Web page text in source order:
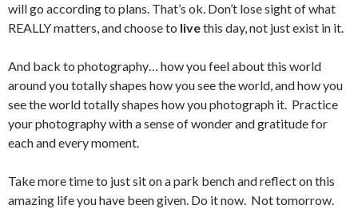
will go according to plans. That’s ok. Don’t lose sight of what
REALLY matters, and choose to livethis day, not just exist in it.
And back to photography… how you feel about this world
around you totally shapes how you see the world, and how you
see the world totally shapes how you photograph it. Practice
your photography with a sense of wonder and gratitude for
each and every moment.
Take more time to just sit on a park bench and reflect on this
amazing life you have been given. Do it now. Not tomorrow.